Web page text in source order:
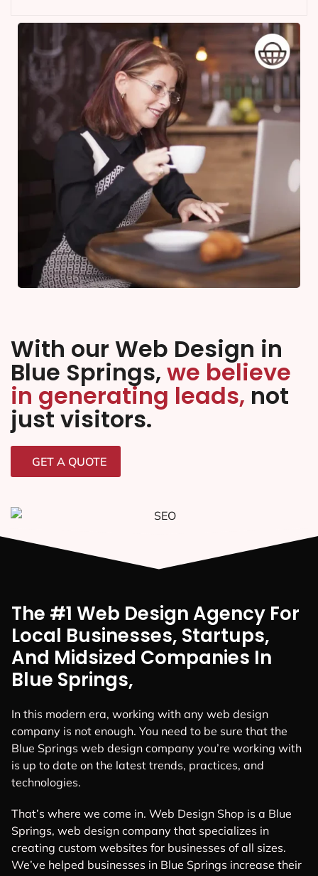
With our Web Design in
Blue Springs, we believe
in generating leads, not
just visitors.
GET A QUOTE
The #1 Web Design Agency For
Local Businesses, Startups,
And Midsized Companies In
Blue Springs,
In this modern era, working with any web design
company is not enough. You need to be sure that the
Blue Springs web design company you’re working with
is up to date on the latest trends, practices, and
technologies.
That’s where we come in. Web Design Shop is a Blue
Springs, web design company that specializes in
creating custom websites for businesses of all sizes.
We’ve helped businesses in Blue Springs increase their